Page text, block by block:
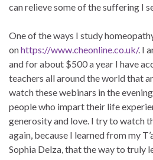
can relieve some of the suffering I
One of the ways I study
onhttps://www.cheonline.co.uk/. I
and for about $500 a year I have
teachers all around the world that
watch these webinars in the
people who impart their life
generosity and love. I try to watch
again, because I learned from my
Sophia Delza, that the way to truly